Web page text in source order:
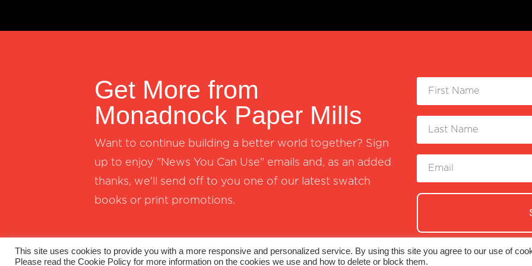
Get More from
Monadnock Paper Mills
Want to continue building a better world together? Sign
up to enjoy "News You Can Use" emails and, as an added
thanks, we'll send off to you one of our latest swatch
books or print promotions.
This site uses cookies to provide you with a more responsive and personalized service. By using this site you agree to our use of
Please read the Cookie Policy for more information on the cookies we use and how to delete or block them.